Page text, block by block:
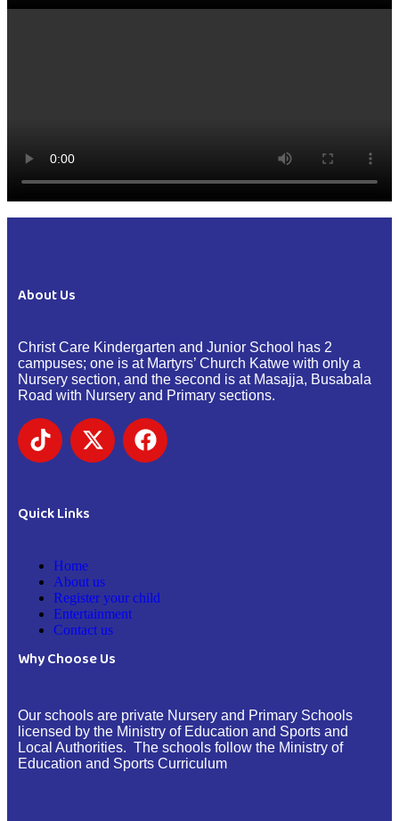
About Us
Christ Care Kindergarten and Junior School has 2
campuses; one is at Martyrs’ Church Katwe with only a
Nursery section, and the second is at Masajja, Busabala
Road with Nursery and Primary sections.
Quick Links
Home
About us
Register your child
Entertainment
Contact us
Why Choose Us
Our schools are private Nursery and Primary Schools
licensed by the Ministry of Education and Sports and
Local Authorities. The schools follow the Ministry of
Education and Sports Curriculum